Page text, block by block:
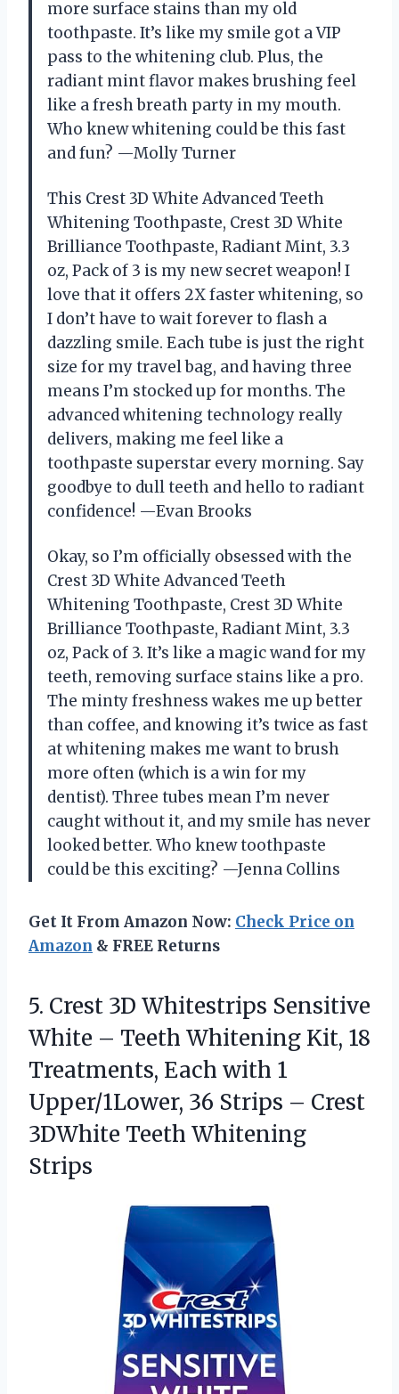
more surface stains than my old
toothpaste. It’s like my smile got a VIP
pass to the whitening club. Plus, the
radiant mint flavor makes brushing feel
like a fresh breath party in my mouth.
Who knew whitening could be this fast
and fun? —Molly Turner
This Crest 3D White Advanced Teeth
Whitening Toothpaste, Crest 3D White
Brilliance Toothpaste, Radiant Mint, 3.3
oz, Pack of 3 is my new secret weapon! I
love that it offers 2X faster whitening, so
I don’t have to wait forever to flash a
dazzling smile. Each tube is just the right
size for my travel bag, and having three
means I’m stocked up for months. The
advanced whitening technology really
delivers, making me feel like a
toothpaste superstar every morning. Say
goodbye to dull teeth and hello to radiant
confidence! —Evan Brooks
Okay, so I’m officially obsessed with the
Crest 3D White Advanced Teeth
Whitening Toothpaste, Crest 3D White
Brilliance Toothpaste, Radiant Mint, 3.3
oz, Pack of 3. It’s like a magic wand for my
teeth, removing surface stains like a pro.
The minty freshness wakes me up better
than coffee, and knowing it’s twice as fast
at whitening makes me want to brush
more often (which is a win for my
dentist). Three tubes mean I’m never
caught without it, and my smile has never
looked better. Who knew toothpaste
could be this exciting? —Jenna Collins
Get It From Amazon Now: Check Price on
Amazon & FREE Returns
5. Crest 3D Whitestrips Sensitive
White – Teeth Whitening Kit, 18
Treatments, Each with 1
Upper/1Lower, 36 Strips – Crest
3DWhite Teeth Whitening
Strips